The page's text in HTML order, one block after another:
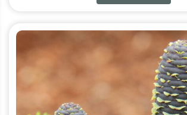
This
product
has
variants.